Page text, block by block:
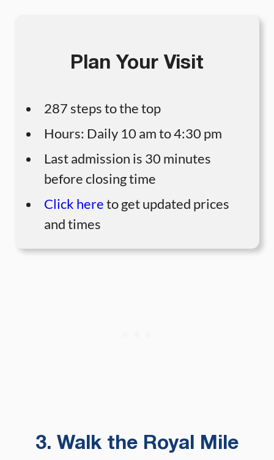
Plan Your Visit
287 steps to the top
Hours: Daily 10 am to 4:30 pm
Last admission is 30 minutes
before closing time
Click hereto get updated prices
and times
3. Walk the Royal Mile